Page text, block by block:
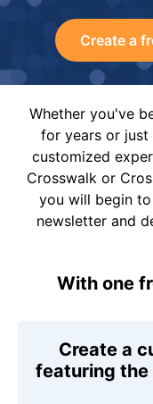
Create a
Whether you've
for years or just
customized
Crosswalk or
you will begin
newsletter and
With one
Create a
featuring the